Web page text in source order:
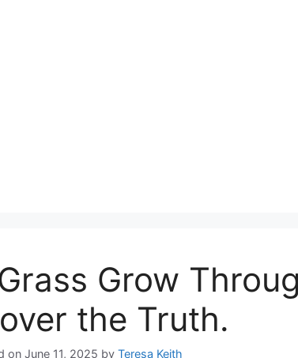
Grow
the Truth.
on June 11, 2025 by Teresa Keith